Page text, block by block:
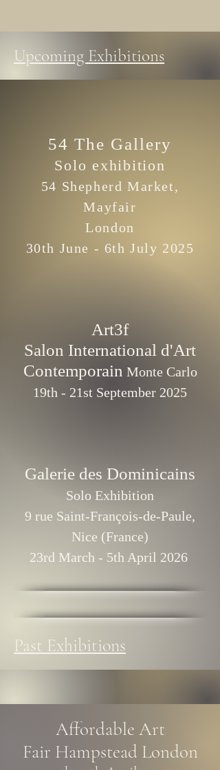
Upcoming Exhibitions
54 The Gallery
Solo exhibition
54 Shepherd Market,
Mayfair
London
30th June - 6th July 2025
Art3f
Salon International d'Art
Contemporain Monte Carlo
19th - 21st September 2025
Galerie des Dominicains
Solo Exhibition
9 rue Saint-François-de-Paule,
Nice (France)
23rd March - 5th April 2026
Past Exhibitions
Affordable Art
Fair Hampstead London